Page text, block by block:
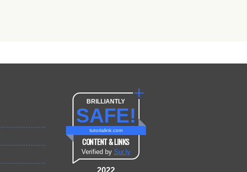
BRILLIANTLY
SAFE!
tutorialink.com
CONTENT & LINKS
Verified by Sur.ly
2022